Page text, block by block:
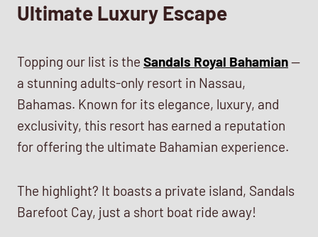
Ultimate Luxury Escape
Topping our list is the Sandals Royal Bahamian—
a stunning adults-only resort in Nassau,
Bahamas. Known for its elegance, luxury, and
exclusivity, this resort has earned a reputation
for offering the ultimate Bahamian experience.
The highlight? It boasts a private island, Sandals
Barefoot Cay, just a short boat ride away!